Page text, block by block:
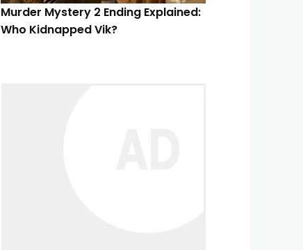
Murder Mystery 2 Ending Explained:
Who Kidnapped Vik?